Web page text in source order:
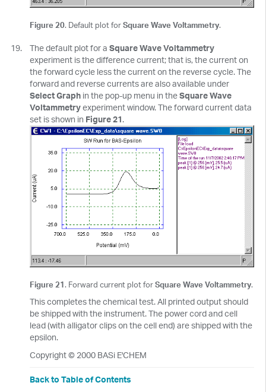
Figure 20. Default plot forSquare Wave Voltammetry.
The default plot for a Square Wave Voltammetry
experiment is the difference current; that is, the current on
the forward cycle less the current on the reverse cycle. The
forward and reverse currents are also available under
Select Graph in the pop-up menu in theSquare Wave
Voltammetryexperiment window. The forward current data
set is shown in Figure 21.
Figure 21. Forward current plot forSquare Wave Voltammetry.
This completes the chemical test. All printed output should
be shipped with the instrument. The power cord and cell
lead (with alligator clips on the cell end) are shipped with the
epsilon.
Copyright © 2000 BASi E'CHEM
Back to Table of Contents